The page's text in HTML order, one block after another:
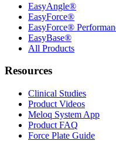
EasyAngle®
EasyForce®
EasyForce®
EasyBase®
All Products
Resources
Clinical Studies
Product Videos
Meloq System App
Product FAQ
Force Plate Guide